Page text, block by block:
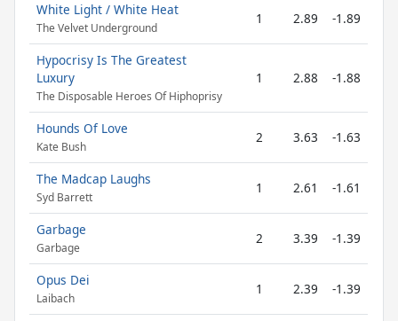
White Light / White Heat
The Velvet Underground
1 2.89 -1.89
Hypocrisy Is The Greatest
Luxury
The Disposable Heroes Of Hiphoprisy
1 2.88 -1.88
Hounds Of Love
Kate Bush
2 3.63 -1.63
The Madcap Laughs
Syd Barrett
1 2.61 -1.61
Garbage
Garbage
2 3.39 -1.39
Opus Dei
Laibach
1 2.39 -1.39